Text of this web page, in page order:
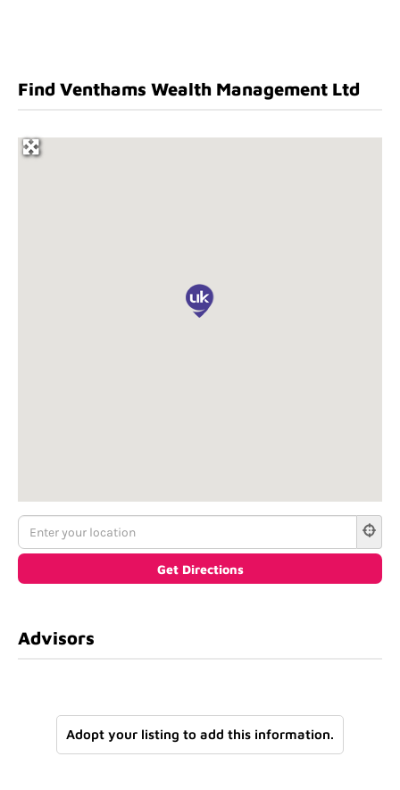
Find Venthams Wealth Management Ltd
Advisors
Adopt your listing to add this information.